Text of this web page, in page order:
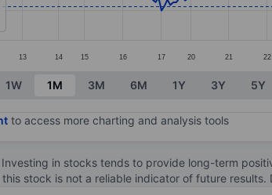
13 14 15 16 17 20 21 22
chart.
1W 1M 3M 6M 1Y 3Y 5Y
to access more charting and analysis tools
Investing in stocks tends to provide long-term
stock is not a reliable indicator of future